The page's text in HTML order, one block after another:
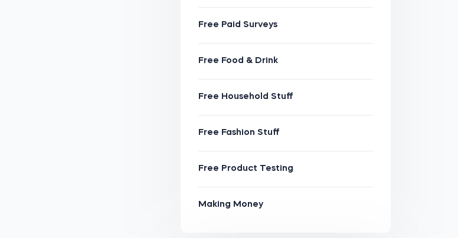
Free Paid Surveys
Free Food & Drink
Free Household Stuff
Free Fashion Stuff
Free Product Testing
Making Money